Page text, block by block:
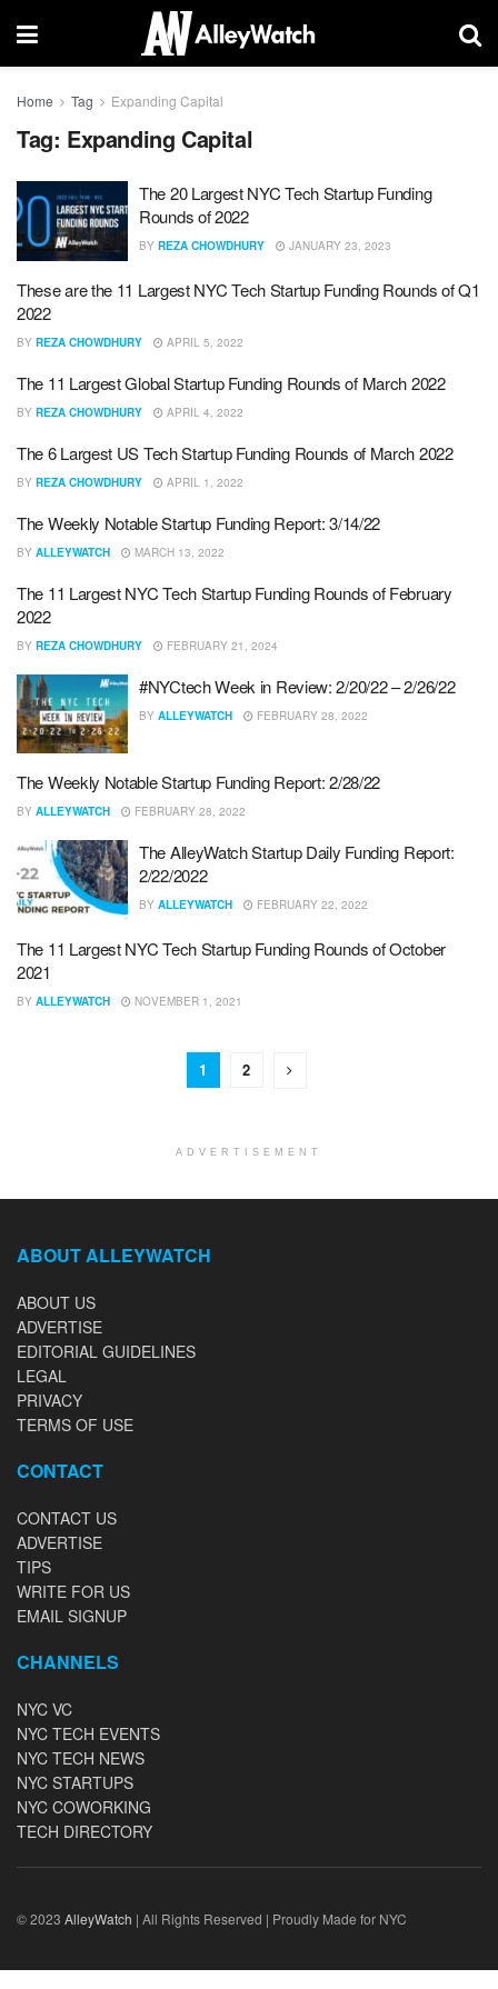
Home Tag Expanding Capital
Tag: Expanding Capital
The 20 Largest NYC Tech Startup Funding
Rounds of 2022
BY REZA CHOWDHURY JANUARY 23, 2023
These are the 11 Largest NYC Tech Startup Funding Rounds of Q1
2022
BY REZA CHOWDHURY APRIL 5, 2022
The 11 Largest Global Startup Funding Rounds of March 2022
BY REZA CHOWDHURY APRIL 4, 2022
The 6 Largest US Tech Startup Funding Rounds of March 2022
BY REZA CHOWDHURY APRIL 1, 2022
The Weekly Notable Startup Funding Report: 3/14/22
BY ALLEYWATCH MARCH 13, 2022
The 11 Largest NYC Tech Startup Funding Rounds of February
2022
BY REZA CHOWDHURY FEBRUARY 21, 2024
#NYCtech Week in Review: 2/20/22 – 2/26/22
BY ALLEYWATCH FEBRUARY 28, 2022
The Weekly Notable Startup Funding Report: 2/28/22
BY ALLEYWATCH FEBRUARY 28, 2022
The AlleyWatch Startup Daily Funding Report:
2/22/2022
BY ALLEYWATCH FEBRUARY 22, 2022
The 11 Largest NYC Tech Startup Funding Rounds of October
2021
BY ALLEYWATCH NOVEMBER 1, 2021
1 2
ADVERTISEMENT
ABOUT ALLEYWATCH
ABOUT US
ADVERTISE
EDITORIAL GUIDELINES
LEGAL
PRIVACY
TERMS OF USE
CONTACT
CONTACT US
ADVERTISE
TIPS
WRITE FOR US
EMAIL SIGNUP
CHANNELS
NYC VC
NYC TECH EVENTS
NYC TECH NEWS
NYC STARTUPS
NYC COWORKING
TECH DIRECTORY
© 2023 AlleyWatch | All Rights Reserved | Proudly Made for NYC